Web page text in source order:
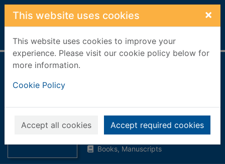
Skip to main content
This website uses cookies ×
This website uses cookies to improve your
experience. Please visit our cookie policy below for
more information.
Cookie Policy
Accept all cookies Accept required cookies
Home Full display
time [Hardback
book]
Lord Cockburn
1946
Books, Manuscripts